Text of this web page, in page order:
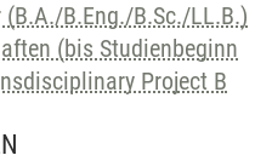
B.Eng./B.Sc./LL.B.)
(bis Studienbeginn
Project B